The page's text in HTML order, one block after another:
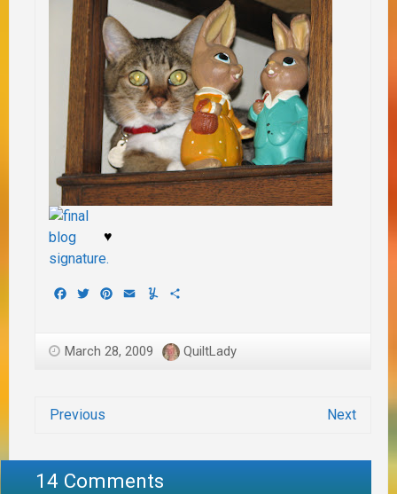
♥
Facebook
TwitterPinterest
EmailYummly
March 28, 2009 QuiltLady
Previous Next
14 Comments